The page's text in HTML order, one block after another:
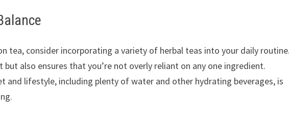
tea, consider incorporating a variety of herbal teas into your daily routine.
also ensures that you’re not overly reliant on any one ingredient.
and lifestyle, including plenty of water and other hydrating beverages, is